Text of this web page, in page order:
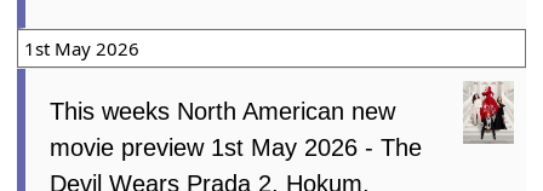
1st May 2026
This weeks North American new
movie preview 1st May 2026 - The
Devil Wears Prada 2, Hokum,